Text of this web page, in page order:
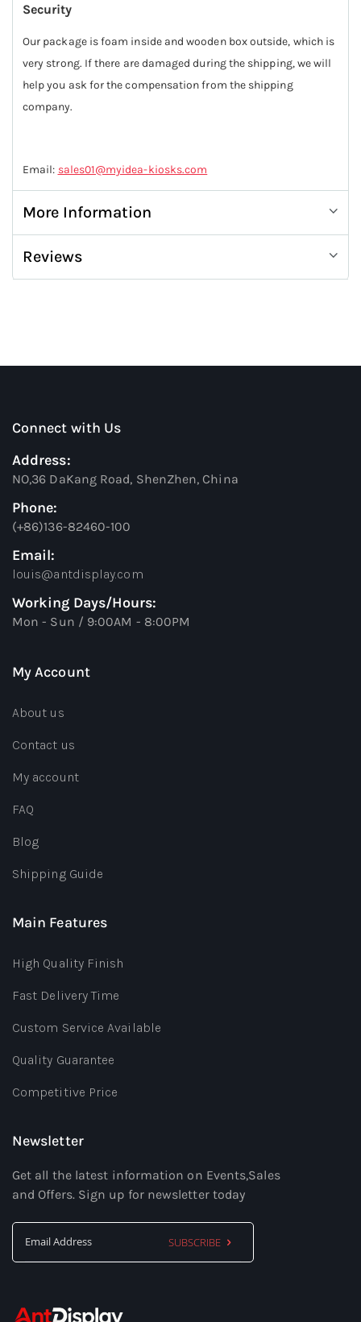
Security
Our package is foam inside and wooden box outside, which is
very strong. If there are damaged during the shipping, we will
help you ask for the compensation from the shipping
company.
Email: sales01@myidea-kiosks.com
More Information
Reviews
Connect with Us
Address:
NO,36 DaKang Road, ShenZhen, China
Phone:
(+86)136-82460-100
Email:
louis@antdisplay.com
Working Days/Hours:
Mon - Sun / 9:00AM - 8:00PM
My Account
About us
Contact us
My account
FAQ
Blog
Shipping Guide
Main Features
High Quality Finish
Fast Delivery Time
Custom Service Available
Quality Guarantee
Competitive Price
Newsletter
Get all the latest information on Events,Sales
and Offers. Sign up for newsletter today
Our
SUBSCRIBE